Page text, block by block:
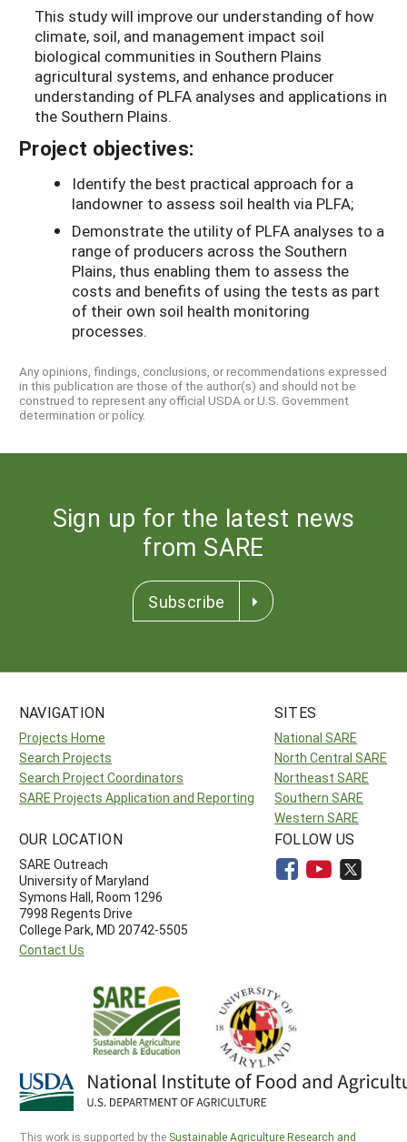
This study will improve our understanding of how
climate, soil, and management impact soil
biological communities in Southern Plains
agricultural systems, and enhance producer
understanding of PLFA analyses and applications in
the Southern Plains.
Project objectives:
Identify the best practical approach for a
landowner to assess soil health via PLFA;
Demonstrate the utility of PLFA analyses to a
range of producers across the Southern
Plains, thus enabling them to assess the
costs and benefits of using the tests as part
of their own soil health monitoring
processes.
Any opinions, findings, conclusions, or recommendations expressed
in this publication are those of the author(s) and should not be
construed to represent any official USDA or U.S. Government
determination or policy.
Sign up for the latest news
from SARE
Subscribe
NAVIGATION
Projects Home
Search Projects
Search Project Coordinators
SARE Projects Application and Reporting
SITES
National SARE
North Central SARE
Northeast SARE
Southern SARE
Western SARE
OUR LOCATION
SARE Outreach
University of Maryland
Symons Hall, Room 1296
7998 Regents Drive
College Park, MD 20742-5505
Contact Us
FOLLOW US
This work is supported by the Sustainable Agriculture Research and